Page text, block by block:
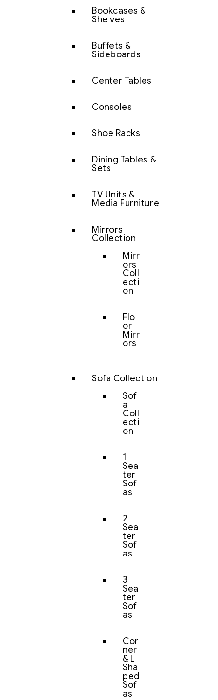
Bookcases &
Shelves
Buffets &
Sideboards
Center Tables
Consoles
Shoe Racks
Dining Tables &
Sets
TV Units &
Media Furniture
Mirrors
Collection
Mirr
ors
Coll
ecti
on
Flo
or
Mirr
ors
Sofa Collection
Sof
a
Coll
ecti
on
1
Sea
ter
Sof
as
2
Sea
ter
Sof
as
3
Sea
ter
Sof
as
Cor
ner
& L
Sha
ped
Sof
as